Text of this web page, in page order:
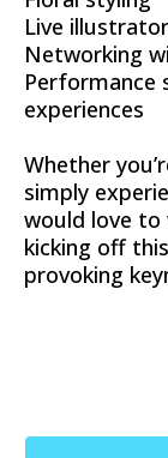
Live illustrator
Networking
Performance
experiences
Whether
simply
would love to
kicking off
provoking